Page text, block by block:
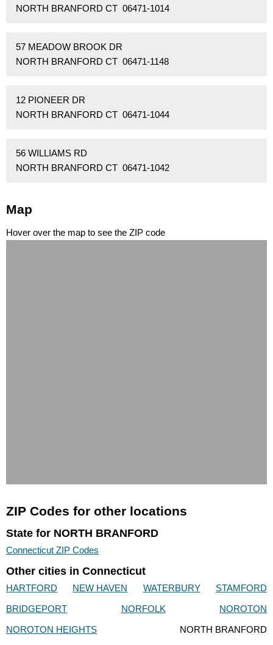
NORTH BRANFORD CT 06471-1014
57 MEADOW BROOK DR
NORTH BRANFORD CT 06471-1148
12 PIONEER DR
NORTH BRANFORD CT 06471-1044
56 WILLIAMS RD
NORTH BRANFORD CT 06471-1042
Map
Hover over the map to see the ZIP code
ZIP Codes for other locations
State for NORTH BRANFORD
Connecticut ZIP Codes
Other cities in Connecticut
HARTFORD NEW HAVEN WATERBURY
STAMFORD
BRIDGEPORT
NORFOLK
NOROTON
NOROTON HEIGHTS
NORTH BRANFORD